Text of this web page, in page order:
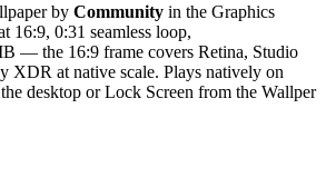
by Community in the Graphics
16:9, 0:31 seamless loop,
— the 16:9 frame covers Retina, Studio
XDR at native scale. Plays natively on
desktop or Lock Screen from the Wallper